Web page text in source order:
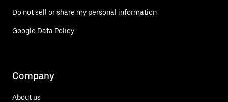
Do not sell or share my personal information
Google Data Policy
Company
About us